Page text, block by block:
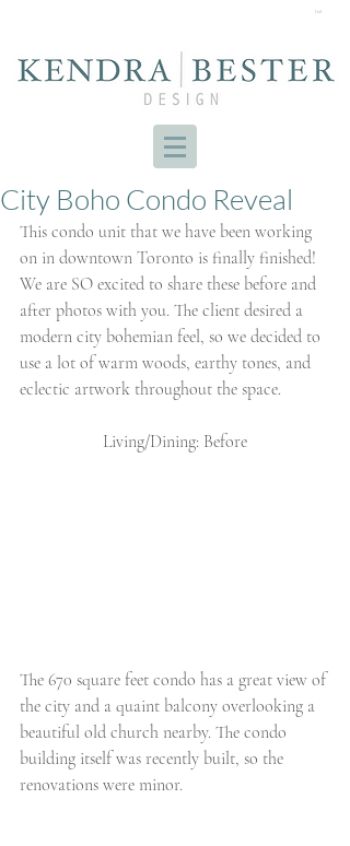
Cart
City Boho Condo Reveal
This condo unit that we have been working
on in downtown Toronto is finally finished!
We are SO excited to share these before and
after photos with you. The client desired a
modern city bohemian feel, so we decided to
use a lot of warm woods, earthy tones, and
eclectic artwork throughout the space.
Living/Dining: Before
The 670 square feet condo has a great view of
the city and a quaint balcony overlooking a
beautiful old church nearby. The condo
building itself was recently built, so the
renovations were minor.